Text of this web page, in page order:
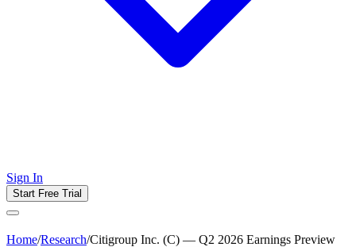
Sign In
Start Free Trial
Home/Research/Citigroup Inc. (C) — Q2 2026 Earnings Preview